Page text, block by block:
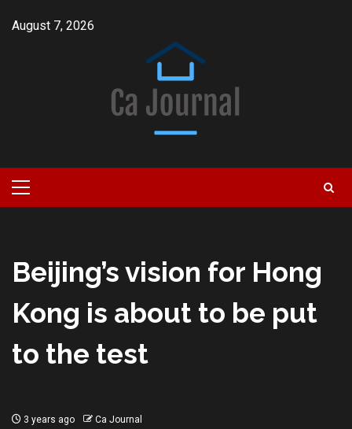
August 7, 2026
Primary
Menu
Beijing’s vision for Hong
Kong is about to be put
to the test
3 years ago Ca Journal